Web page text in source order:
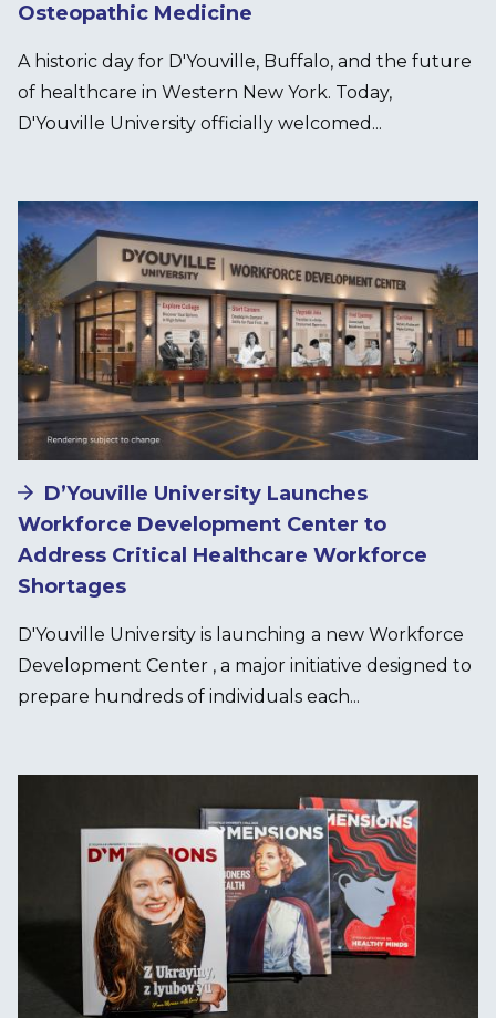
Osteopathic Medicine
A historic day for D'Youville, Buffalo, and the future
of healthcare in Western New York. Today,
D'Youville University officially welcomed...
Image
D’Youville University Launches
Workforce Development Center to
Address Critical Healthcare Workforce
Shortages
D'Youville University is launching a new Workforce
Development Center , a major initiative designed to
prepare hundreds of individuals each...